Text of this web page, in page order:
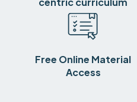
Free Online Material
Access